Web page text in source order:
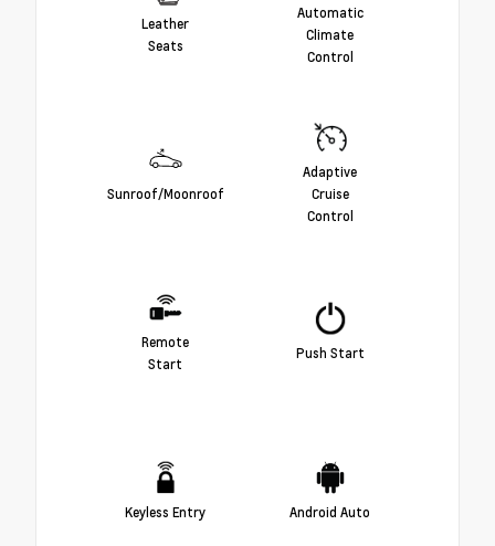
Leather
Seats
Automatic
Climate
Control
Sunroof/Moonroof
Adaptive
Cruise
Control
Remote
Start
Push Start
Keyless Entry Android Auto